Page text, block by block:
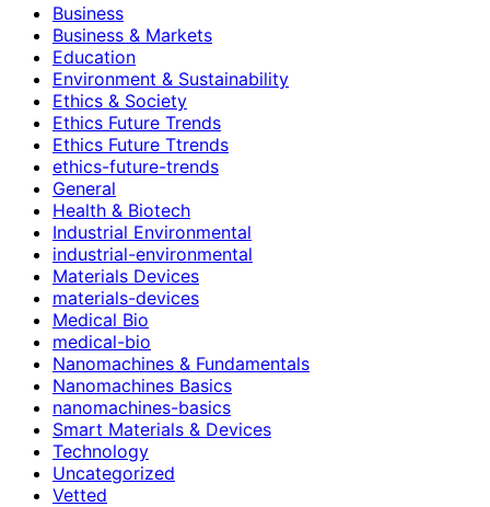
Business
Business & Markets
Education
Environment & Sustainability
Ethics & Society
Ethics Future Trends
Ethics Future Ttrends
ethics-future-trends
General
Health & Biotech
Industrial Environmental
industrial-environmental
Materials Devices
materials-devices
Medical Bio
medical-bio
Nanomachines & Fundamentals
Nanomachines Basics
nanomachines-basics
Smart Materials & Devices
Technology
Uncategorized
Vetted